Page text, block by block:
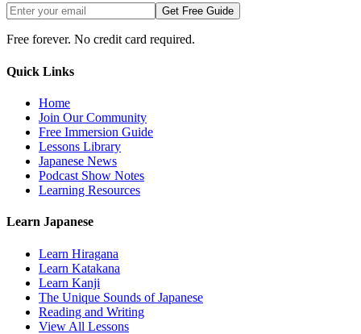
Get Free Guide
Free forever. No credit card required.
Quick Links
Home
Join Our Community
Free Immersion Guide
Lessons Library
Japanese News
Podcast Show Notes
Learning Resources
Learn Japanese
Learn Hiragana
Learn Katakana
Learn Kanji
The Unique Sounds of Japanese
Reading and Writing
View All Lessons